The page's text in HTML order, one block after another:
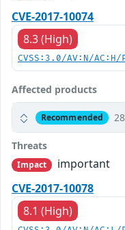
CVE-2017-10074
8.3 (High)
CVSS:3.0/AV:N/
Affected products
Recommended
Threats
Impact
important
CVE-2017-10078
8.1 (High)